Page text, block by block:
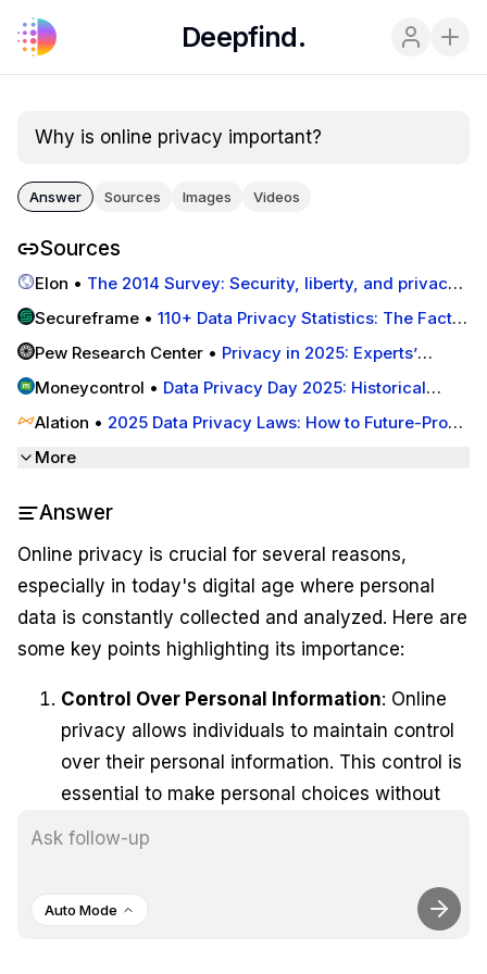
Deepfind.
Why is online privacy important?
Answer Sources Images Videos
Sources
Elon • The 2014 Survey: Security, liberty, and privacy
Secureframe • 110+ Data Privacy Statistics: The Facts
Pew Research Center • Privacy in 2025: Experts’
Moneycontrol • Data Privacy Day 2025: Historical
follow
Alation • 2025 Data Privacy Laws: How to Future-Proof
More
Answer
Online privacy is crucial for several reasons,
especially in today's digital age where personal
data is constantly collected and analyzed. Here are
some key points highlighting its importance:
Control Over Personal Information: Online
privacy allows individuals to maintain control
over their personal information. This control is
essential to make personal choices without
external interference or manipulation,
freely and securely <AnalyticsClickWrapper
event="Citation Reference" props=
Auto Mode